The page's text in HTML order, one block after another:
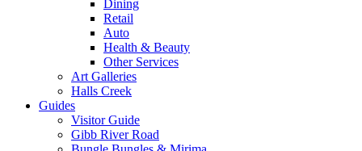
Dining
Retail
Auto
Health & Beauty
Other Services
Art Galleries
Halls Creek
Guides
Visitor Guide
Gibb River Road